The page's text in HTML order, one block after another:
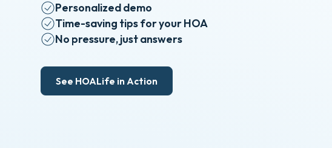
Personalized demo
Time-saving tips for your HOA
No pressure, just answers
See HOALife in Action